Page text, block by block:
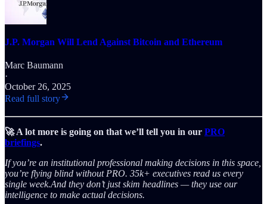
J.P. Morgan Will Lend Against Bitcoin and Ethereum
Marc Baumann
·
October 26, 2025
Read full story
🚀 A lot more is going on that we’ll tell you in our PRO
briefings.
If you’re an institutional professional making decisions in this space,
you’re flying blind without PRO. 35k+ executives read us every
single week.And they don’t just skim headlines — they use our
intelligence to make actual decisions.